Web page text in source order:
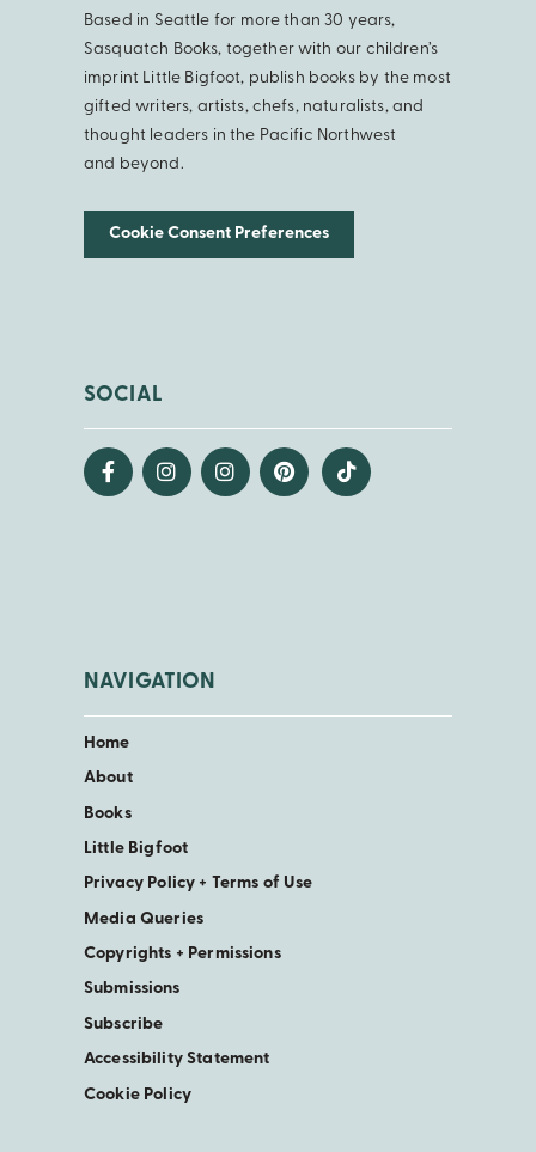
Based in Seattle for more than 30 years,
Sasquatch Books, together with our children’s
imprint Little Bigfoot, publish books by the most
gifted writers, artists, chefs, naturalists, and
thought leaders in the Pacific Northwest
and beyond.
Cookie Consent Preferences
SOCIAL
NAVIGATION
Home
About
Books
Little Bigfoot
Privacy Policy + Terms of Use
Media Queries
Copyrights + Permissions
Submissions
Subscribe
Accessibility Statement
Cookie Policy